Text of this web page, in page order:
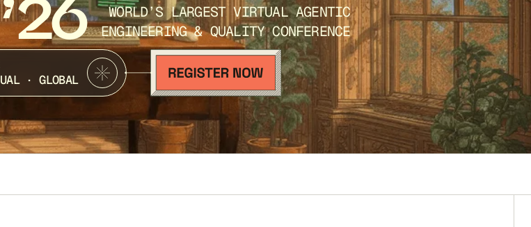
WORLD’S LARGEST VIRTUAL AGENTIC
ENGINEERING & QUALITY CONFERENCE
· GLOBAL